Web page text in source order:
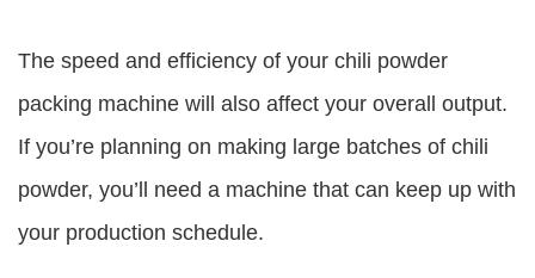
The speed and efficiency of your chili powder
packing machine will also affect your overall output.
If you’re planning on making large batches of chili
powder, you’ll need a machine that can keep up with
your production schedule.